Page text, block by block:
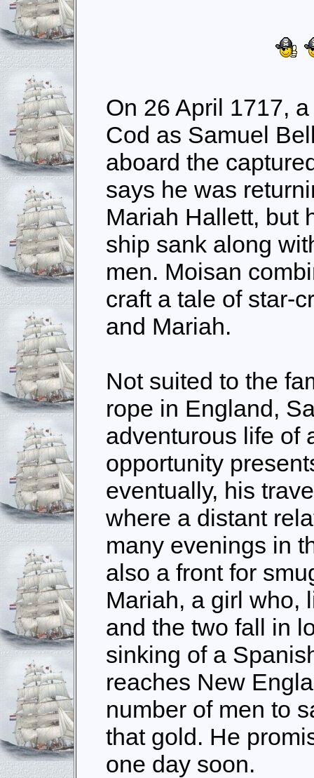
On 26 April 1717,
Cod as Samuel
aboard the
says he was
Mariah Hallett, but
ship sank along
men. Moisan
craft a tale of star-
and Mariah.
Not suited to the
rope in England,
adventurous life of
opportunity
eventually, his
where a distant
many evenings in
also a front for
Mariah, a girl who,
and the two fall in
sinking of a
reaches New
number of men to
that gold. He
one day soon.